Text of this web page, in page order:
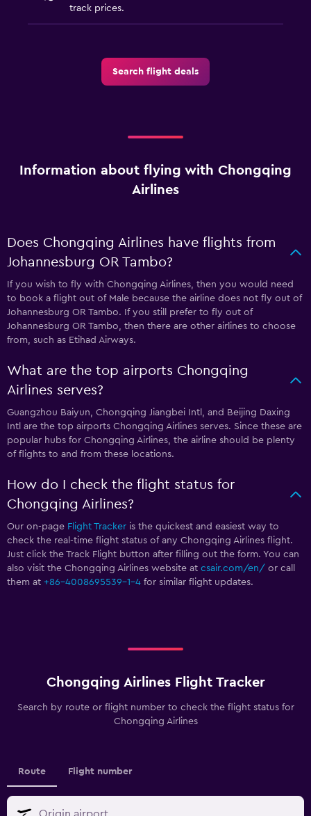
track prices.
Search flight deals
Information about flying with Chongqing
Airlines
Does Chongqing Airlines have flights from
Johannesburg OR Tambo?
If you wish to fly with Chongqing Airlines, then you would need
to book a flight out of Male because the airline does not fly out of
Johannesburg OR Tambo. If you still prefer to fly out of
Johannesburg OR Tambo, then there are other airlines to choose
from, such as Etihad Airways.
What are the top airports Chongqing
Airlines serves?
Guangzhou Baiyun, Chongqing Jiangbei Intl, and Beijing Daxing
Intl are the top airports Chongqing Airlines serves. Since these are
popular hubs for Chongqing Airlines, the airline should be plenty
of flights to and from these locations.
How do I check the flight status for
Chongqing Airlines?
Our on-page Flight Tracker is the quickest and easiest way to
check the real-time flight status of any Chongqing Airlines flight.
Just click the Track Flight button after filling out the form. You can
also visit the Chongqing Airlines website at csair.com/en/ or call
them at +86-4008695539-1-4 for similar flight updates.
Chongqing Airlines Flight Tracker
Search by route or flight number to check the flight status for
Chongqing Airlines
Route Flight number